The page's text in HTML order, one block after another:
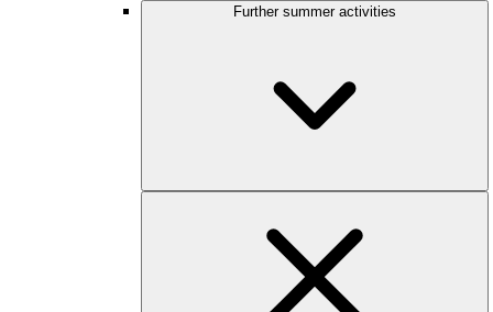
Further summer activities